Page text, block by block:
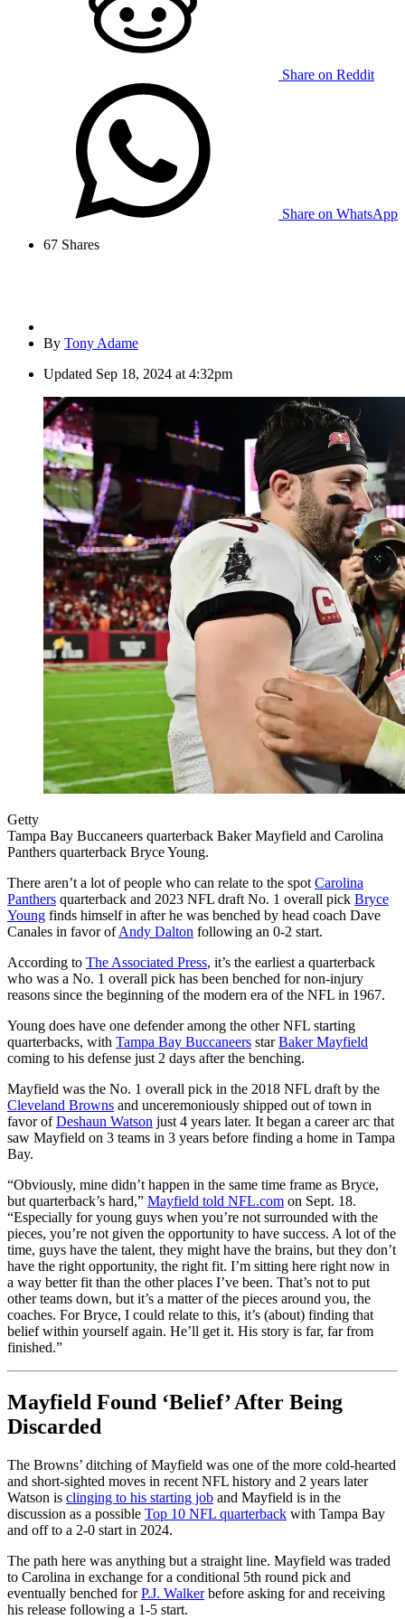
Share on Reddit
Share on WhatsApp
67 Shares
By Tony Adame
Updated Sep 18, 2024 at 4:32pm
Getty
Tampa Bay Buccaneers quarterback Baker Mayfield and Carolina
Panthers quarterback Bryce Young.
There aren’t a lot of people who can relate to the spot Carolina
Panthers quarterback and 2023 NFL draft No. 1 overall pick Bryce
Young finds himself in after he was benched by head coach Dave
Canales in favor ofAndy Dalton following an 0-2 start.
According to The Associated Press, it’s the earliest a quarterback
who was a No. 1 overall pick has been benched for non-injury
reasons since the beginning of the modern era of the NFL in 1967.
Young does have one defender among the other NFL starting
quarterbacks, with Tampa Bay Buccaneers starBaker Mayfield
coming to his defense just 2 days after the benching.
Mayfield was the No. 1 overall pick in the 2018 NFL draft by the
Cleveland Browns and unceremoniously shipped out of town in
favor ofDeshaun Watson just 4 years later. It began a career arc that
saw Mayfield on 3 teams in 3 years before finding a home in Tampa
Bay.
“Obviously, mine didn’t happen in the same time frame as Bryce,
but quarterback’s hard,” Mayfield told NFL.com on Sept. 18.
“Especially for young guys when you’re not surrounded with the
pieces, you’re not given the opportunity to have success. A lot of the
time, guys have the talent, they might have the brains, but they don’t
have the right opportunity, the right fit. I’m sitting here right now in
a way better fit than the other places I’ve been. That’s not to put
other teams down, but it’s a matter of the pieces around you, the
coaches. For Bryce, I could relate to this, it’s (about) finding that
belief within yourself again. He’ll get it. His story is far, far from
finished.”
Mayfield Found ‘Belief’ After Being
Discarded
The Browns’ ditching of Mayfield was one of the more cold-hearted
and short-sighted moves in recent NFL history and 2 years later
Watson is clinging to his starting job and Mayfield is in the
discussion as a possible Top 10 NFL quarterback with Tampa Bay
and off to a 2-0 start in 2024.
The path here was anything but a straight line. Mayfield was traded
to Carolina in exchange for a conditional 5th round pick and
eventually benched forP.J. Walkerbefore asking for and receiving
his release following a 1-5 start.